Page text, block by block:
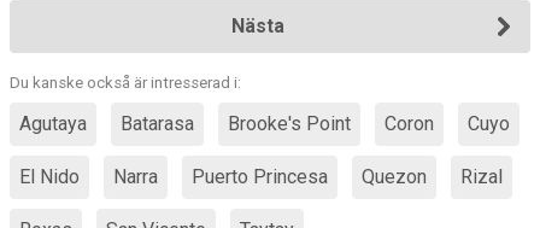
Nästa
Du kanske också är intresserad i:
Agutaya Batarasa Brooke's Point Coron Cuyo
El Nido Narra Puerto Princesa Quezon Rizal